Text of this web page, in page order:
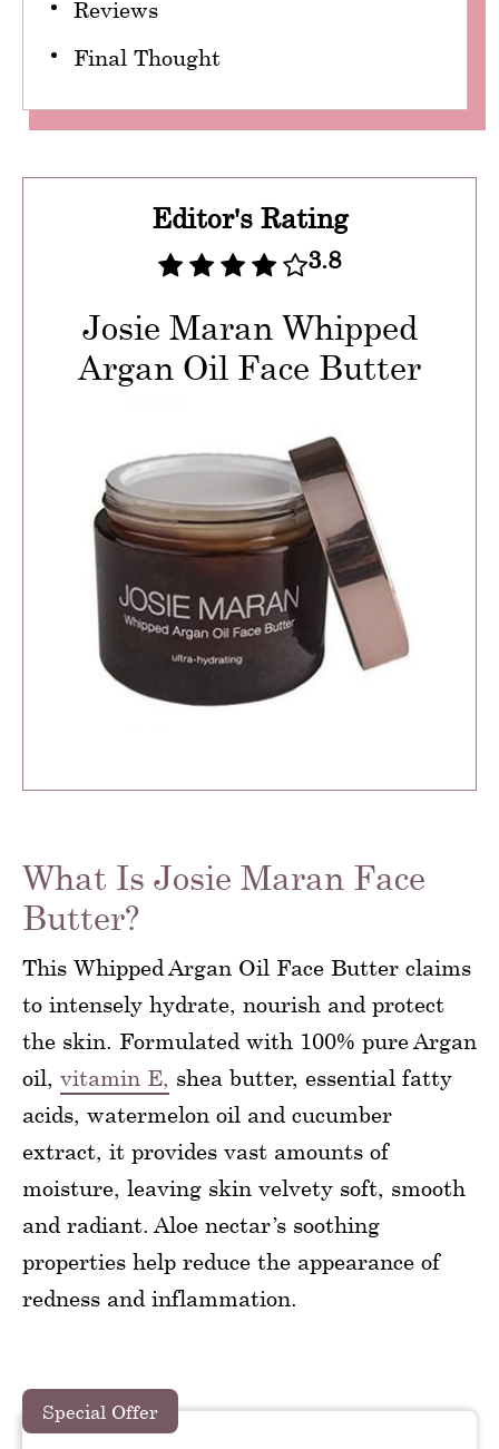
Reviews
Final Thought
Editor's Rating
3.8
Josie Maran Whipped
Argan Oil Face Butter
What Is Josie Maran Face
Butter?
This Whipped Argan Oil Face Butter claims
to intensely hydrate, nourish and protect
the skin. Formulated with 100% pure Argan
oil, vitamin E, shea butter, essential fatty
acids, watermelon oil and cucumber
extract, it provides vast amounts of
moisture, leaving skin velvety soft, smooth
and radiant. Aloe nectar’s soothing
properties help reduce the appearance of
redness and inflammation.
Special Offer